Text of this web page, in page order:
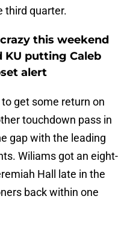
third quarter.
this weekend
KU putting Caleb
alert
get some return on
touchdown pass in
gap with the leading
Wiliams got an eight-
Hall late in the
back within one